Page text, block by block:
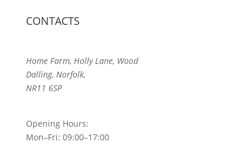
CONTACTS
Home Farm, Holly Lane, Wood
Dalling, Norfolk,
NR11 6SP
Opening Hours:
Mon–Fri: 09:00–17:00